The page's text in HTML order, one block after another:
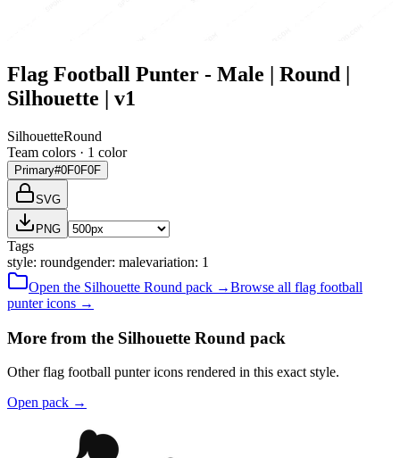
Flag Football Punter - Male | Round |
Silhouette | v1
SilhouetteRound
Team colors · 1 color
Primary#0F0F0F
SVG
PNG
Tags
style: roundgender: malevariation: 1
Open the Silhouette Round pack →Browse all flag football
puntericons →
More from the Silhouette Round pack
Other flag football punter icons rendered in this exact style.
Open pack →